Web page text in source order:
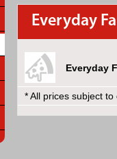
Everyday
Everyday
* All prices subject to